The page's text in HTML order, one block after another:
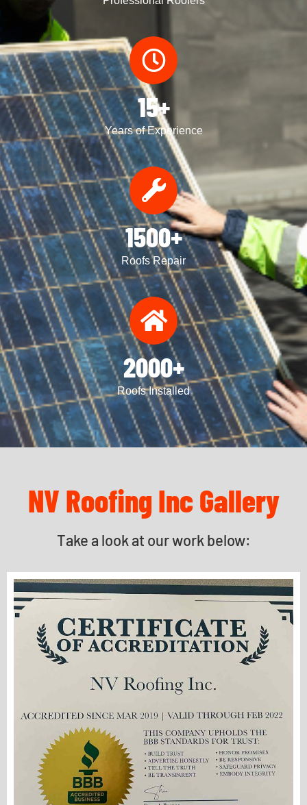
15+
Years of Experience
1500+
Roofs Repair
2000+
Roofs Installed
NV Roofing Inc Gallery
Take a look at our work below: